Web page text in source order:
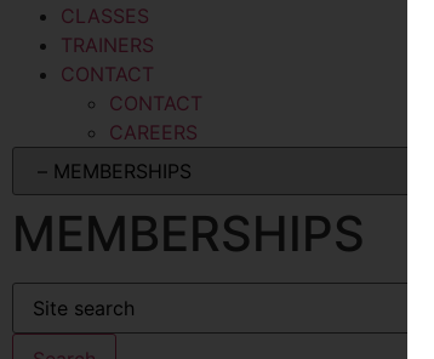
CLASSES
TRAINERS
CONTACT
CONTACT
CAREERS
MEMBERSHIPS